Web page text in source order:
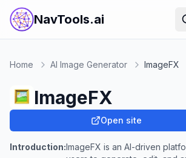
NavTools.ai
Home AI Image Generator ImageFX
ImageFX
Open site
Introduction:ImageFX is an AI-driven